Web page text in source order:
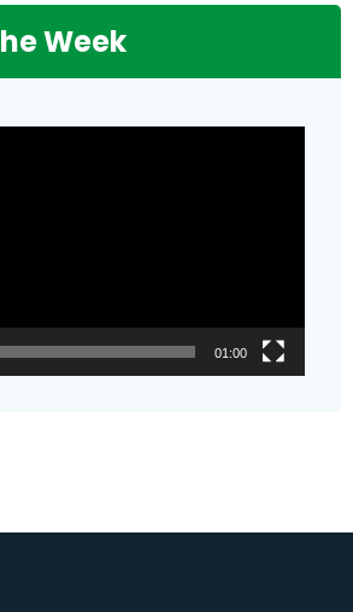
Week
01:00